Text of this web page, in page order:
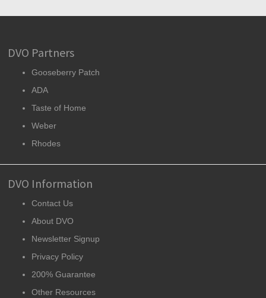
DVO Partners
Gooseberry Patch
ADA
Taste of Home
Weber
Rhodes
DVO Information
Contact Us
About DVO
Newsletter Signup
Privacy Policy
200% Guarantee
Other Resources